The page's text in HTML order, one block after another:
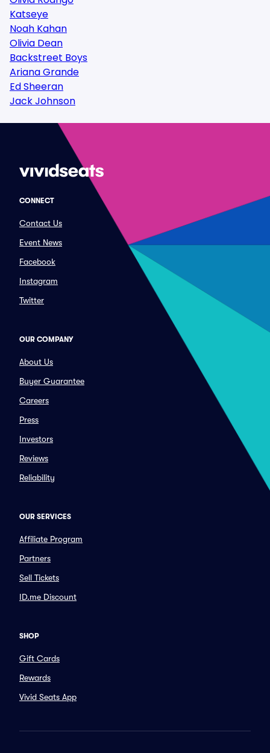
Katseye
Noah Kahan
Olivia Dean
Backstreet Boys
Ariana Grande
Ed Sheeran
Jack Johnson
CONNECT
Contact Us
Event News
Facebook
Instagram
Twitter
OUR COMPANY
About Us
Buyer Guarantee
Careers
Press
Investors
Reviews
Reliability
OUR SERVICES
Affiliate Program
Partners
Sell Tickets
ID.me Discount
SHOP
Gift Cards
Rewards
Vivid Seats App